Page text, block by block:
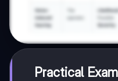
Practical